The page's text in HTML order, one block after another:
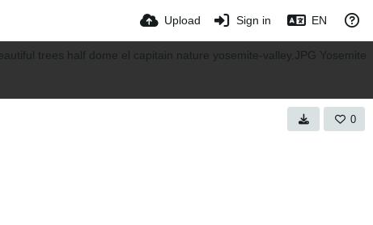
Upload Sign in EN
0